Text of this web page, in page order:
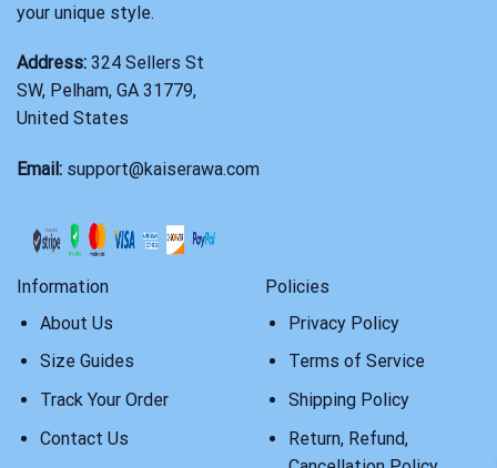
your unique style.
Address: 324 Sellers St
SW, Pelham, GA 31779,
United States
Email: support@kaiserawa.com
Information
About Us
Size Guides
Track Your Order
Contact Us
Policies
Privacy Policy
Terms of Service
Shipping Policy
Return, Refund,